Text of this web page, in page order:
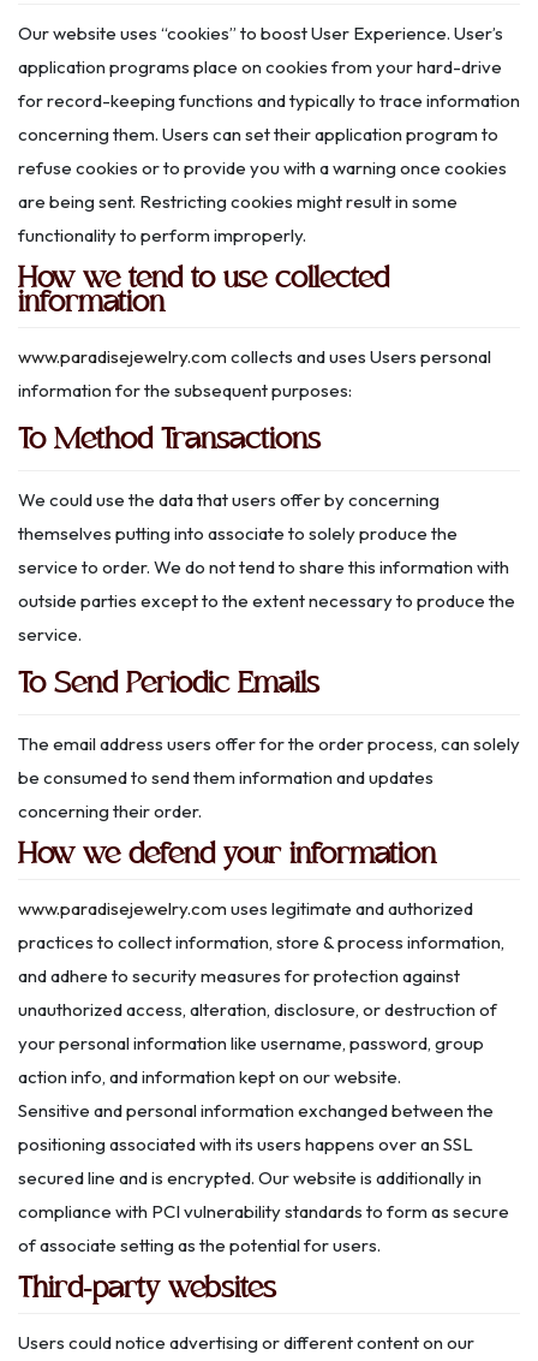
Our website uses “cookies” to boost User Experience. User’s
application programs place on cookies from your hard-drive
for record-keeping functions and typically to trace information
concerning them. Users can set their application program to
refuse cookies or to provide you with a warning once cookies
are being sent. Restricting cookies might result in some
functionality to perform improperly.
How we tend to use collected
information
www.paradisejewelry.com collects and uses Users personal
information for the subsequent purposes:
To Method Transactions
We could use the data that users offer by concerning
themselves putting into associate to solely produce the
service to order. We do not tend to share this information with
outside parties except to the extent necessary to produce the
service.
To Send Periodic Emails
The email address users offer for the order process, can solely
be consumed to send them information and updates
concerning their order.
How we defend your information
www.paradisejewelry.com uses legitimate and authorized
practices to collect information, store & process information,
and adhere to security measures for protection against
unauthorized access, alteration, disclosure, or destruction of
your personal information like username, password, group
action info, and information kept on our website.
Sensitive and personal information exchanged between the
positioning associated with its users happens over an SSL
secured line and is encrypted. Our website is additionally in
compliance with PCI vulnerability standards to form as secure
of associate setting as the potential for users.
Third-party websites
Users could notice advertising or different content on our